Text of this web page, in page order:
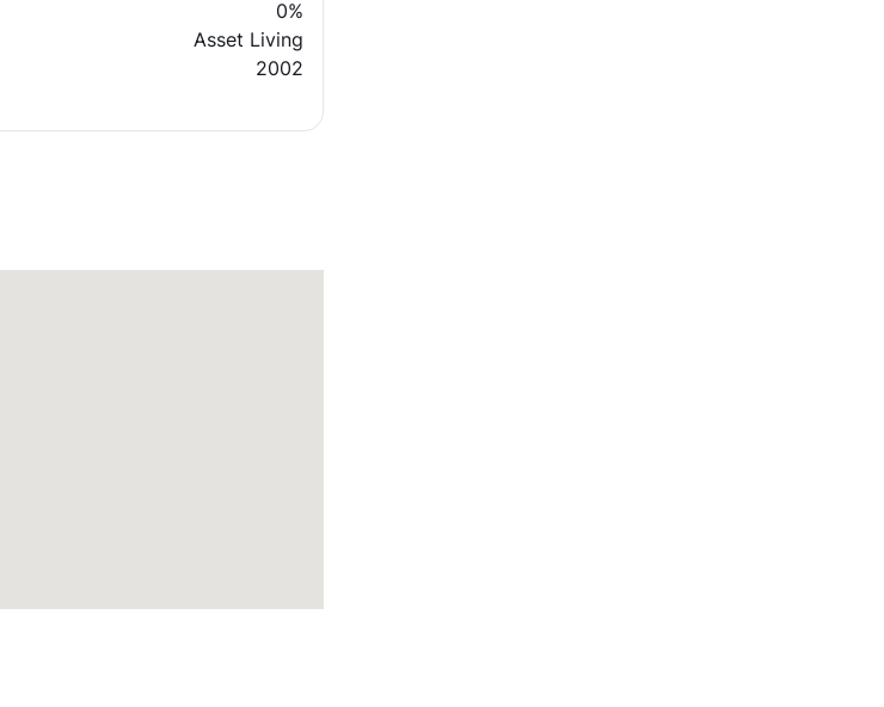
0%
Asset Living
2002